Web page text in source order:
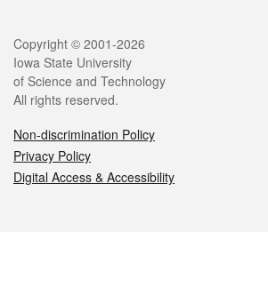
Legal
Copyright © 2001-2026
Iowa State University
of Science and Technology
All rights reserved.
Non-discrimination Policy
Privacy Policy
Digital Access & Accessibility